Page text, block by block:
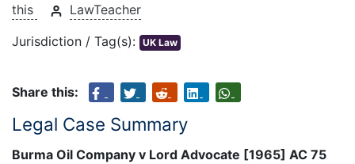
this
LawTeacher
Jurisdiction / Tag(s): UK Law
Share this:
Legal Case Summary
Burma Oil Company v Lord Advocate [1965] AC 75